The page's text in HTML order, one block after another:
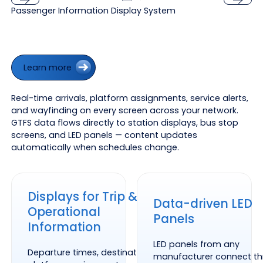
Previous
Passenger Information Display System
Learn more
Learn more
Real-time arrivals, platform assignments, service alerts,
and wayfinding on every screen across your network.
GTFS data flows directly to station displays, bus stop
screens, and LED panels — content updates
automatically when schedules change.
Displays for Trip &
Operational
Information
Departure times, destinations,
Data-driven LED
Panels
LED panels from any
manufacturer connect